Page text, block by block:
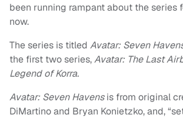
been running rampant about the series
now.
The series is titled Avatar: Seven
the first two series,Avatar: The Last
Legend of Korra.
Avatar: Seven Havensis from original
DiMartino and Bryan Konietzko, and,